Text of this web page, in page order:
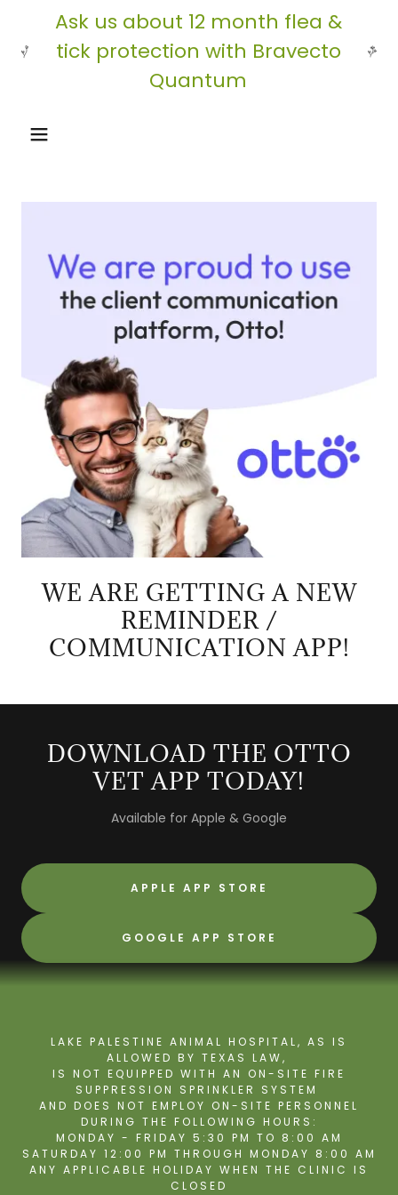
Ask us about 12 month flea &
tick protection with Bravecto
Quantum
WE ARE GETTING A NEW
REMINDER /
COMMUNICATION APP!
DOWNLOAD THE OTTO
VET APP TODAY!
Available for Apple & Google
APPLE APP STORE
GOOGLE APP STORE
LAKE PALESTINE ANIMAL HOSPITAL, AS IS
ALLOWED BY TEXAS LAW,
IS NOT EQUIPPED WITH AN ON-SITE FIRE
SUPPRESSION SPRINKLER SYSTEM
AND DOES NOT EMPLOY ON-SITE PERSONNEL
DURING THE FOLLOWING HOURS:
MONDAY - FRIDAY 5:30 PM TO 8:00 AM
SATURDAY 12:00 PM THROUGH MONDAY 8:00 AM
ANY APPLICABLE HOLIDAY WHEN THE CLINIC IS
CLOSED